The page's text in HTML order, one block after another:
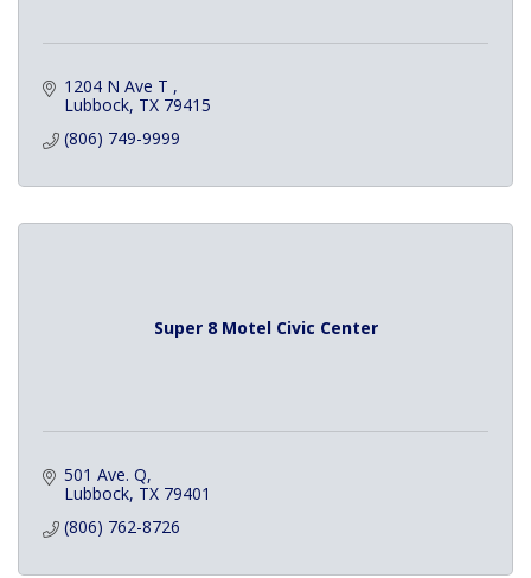
1204 N Ave T
Lubbock TX 79415
(806) 749-9999
Super 8 Motel Civic Center
501 Ave. Q
Lubbock TX 79401
(806) 762-8726